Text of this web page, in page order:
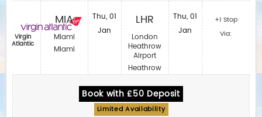
Virgin
Atlantic
MIA
Miami
Miami
Thu, 01
Jan
LHR
London
Heathrow
Airport
Heathrow
Thu, 01
Jan
+1 Stop
Via:
Book with £50 Deposit
Limited Availability